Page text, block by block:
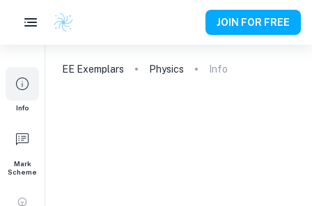
JOIN FOR FREE
Info
Mark
Scheme
EE Exemplars Physics Info